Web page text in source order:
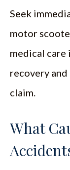
Seek
motor
medical care
recovery
claim.
What